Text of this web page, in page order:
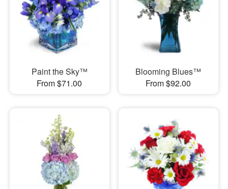
Flowers, Plants & Gifts
Our Shop
Paint the Sky™
From $71.00
Blooming Blues™
From $92.00